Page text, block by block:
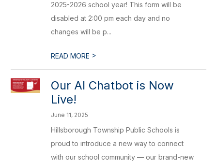
2025-2026 school year! This form will be
disabled at 2:00 pm each day and no
changes will be p...
READ MORE >
Our AI Chatbot is Now
Live!
June 11, 2025
Hillsborough Township Public Schools is
proud to introduce a new way to connect
with our school community — our brand-new